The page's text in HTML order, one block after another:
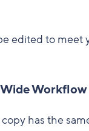
edited to meet
Workflow
has the